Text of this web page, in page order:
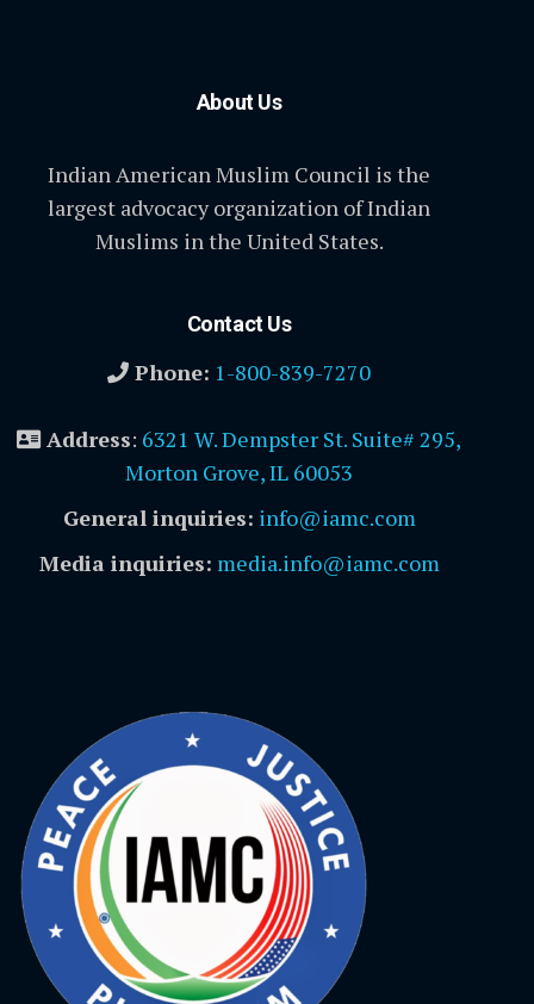
About Us
Indian American Muslim Council is the
largest advocacy organization of Indian
Muslims in the United States.
Contact Us
Phone: 1-800-839-7270
Address: 6321 W. Dempster St. Suite# 295,
Morton Grove, IL 60053
General inquiries: info@iamc.com
Media inquiries: media.info@iamc.com